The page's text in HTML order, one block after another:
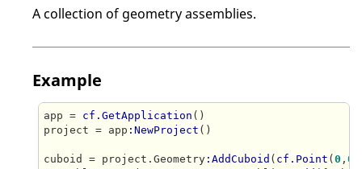
A collection of geometry assemblies.
Example
app = cf.GetApplication ()
project = app :NewProject ()
cuboid = project.Geometry :AddCuboid ( cf.Point (0 , 0